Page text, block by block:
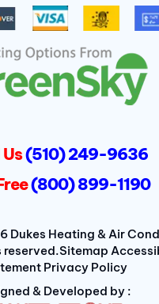
o
k
-
f
r
r
a
m
D
u
k
e
s
(510) 249-9636
(800) 899-1190
Dukes Heating & Air
reserved.Sitemap
Privacy Policy
& Developed by :